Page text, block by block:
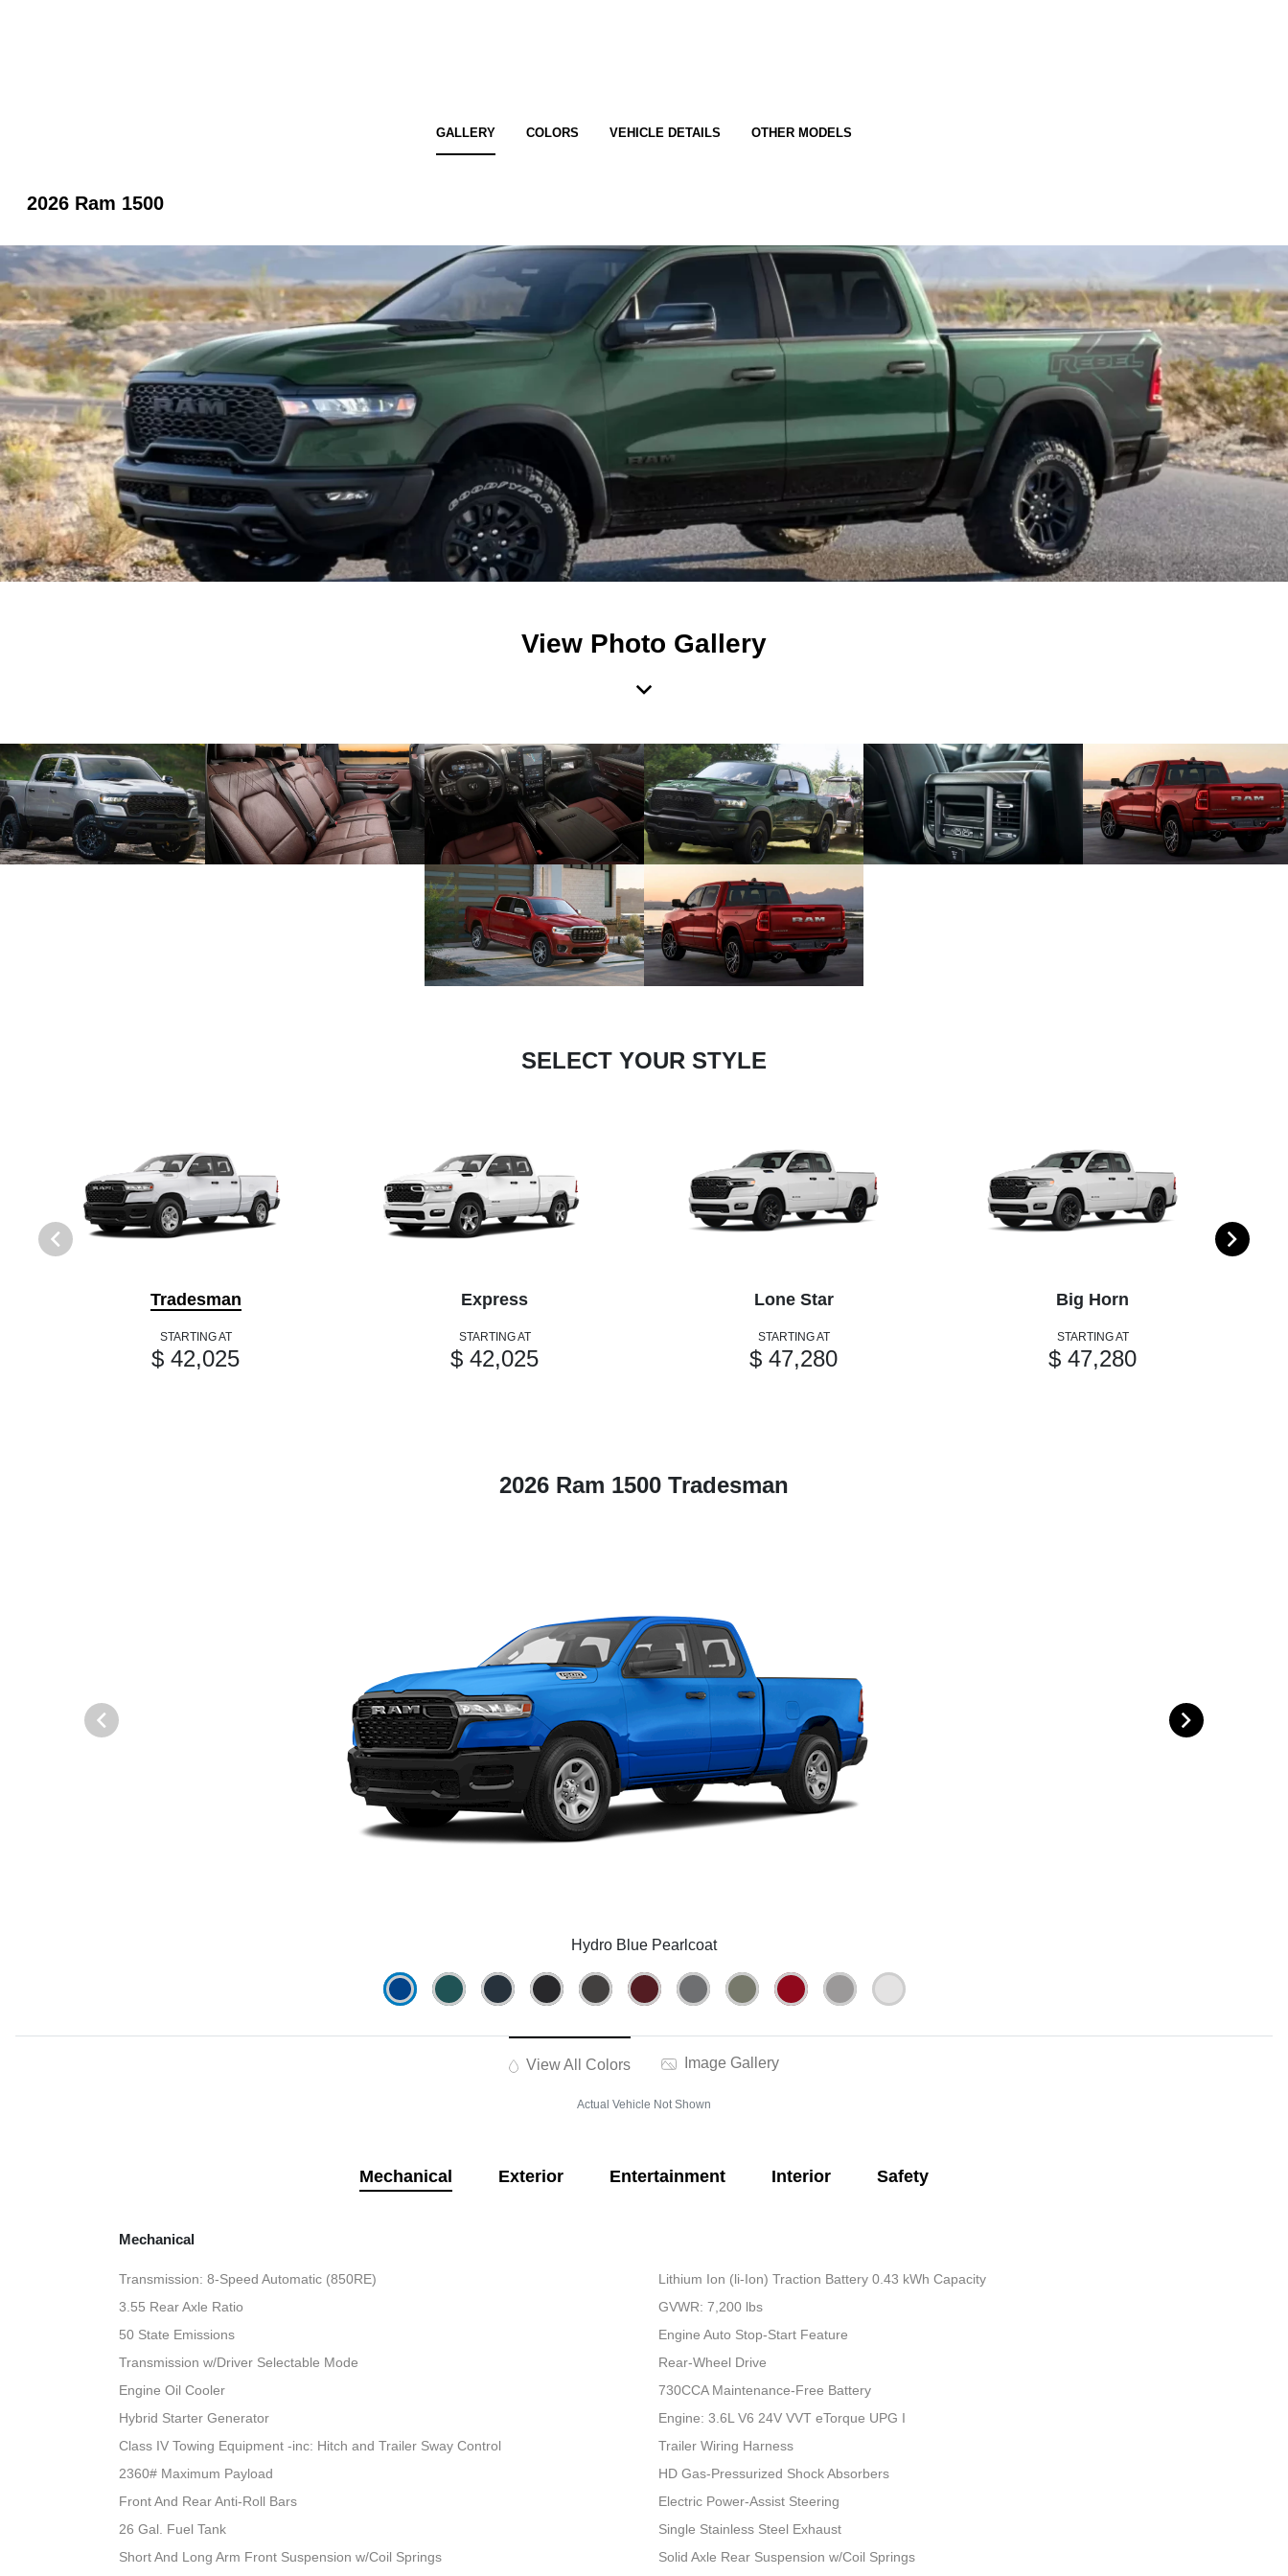
GALLERY COLORS VEHICLE DETAILS OTHER MODELS
2026 Ram 1500
View Photo Gallery
SELECT YOUR STYLE
Tradesman
STARTING AT
$ 42,025
Express
STARTING AT
$ 42,025
Lone Star
STARTING AT
$ 47,280
Big Horn
STARTING AT
$ 47,280
2026 Ram 1500 Tradesman
Hydro Blue Pearlcoat
View All Colors Image Gallery
Actual Vehicle Not Shown
Mechanical Exterior Entertainment Interior Safety
Mechanical
Transmission: 8-Speed Automatic (850RE)
Lithium Ion (li-Ion) Traction Battery 0.43 kWh Capacity
3.55 Rear Axle Ratio
GVWR: 7,200 lbs
50 State Emissions
Engine Auto Stop-Start Feature
Transmission w/Driver Selectable Mode
Rear-Wheel Drive
Engine Oil Cooler
730CCA Maintenance-Free Battery
Hybrid Starter Generator
Engine: 3.6L V6 24V VVT eTorque UPG I
Class IV Towing Equipment -inc: Hitch and Trailer Sway Control
Trailer Wiring Harness
2360# Maximum Payload
HD Gas-Pressurized Shock Absorbers
Front And Rear Anti-Roll Bars
Electric Power-Assist Steering
26 Gal. Fuel Tank
Single Stainless Steel Exhaust
Short And Long Arm Front Suspension w/Coil Springs
Solid Axle Rear Suspension w/Coil Springs